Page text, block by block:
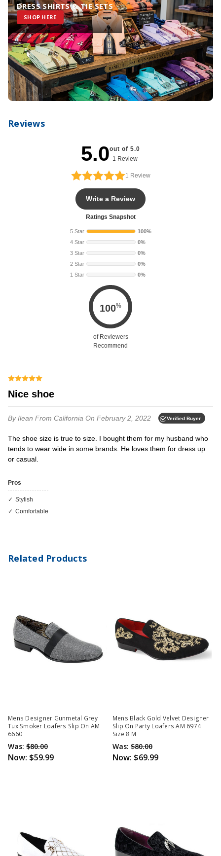
DRESS SHIRTS & TIE SETS
SHOP HERE
Reviews
5.0out of 5.0
1 Review
1 Review
Write a Review
Ratings Snapshot
5 Star
100%
4 Star
0%
3 Star
0%
2 Star
0%
1 Star
0%
100%
of Reviewers
Recommend
Nice shoe
By Ilean From California On February 2, 2022 Verified Buyer
The shoe size is true to size. I bought them for my husband who
tends to wear wide in some brands. He loves them for dress up
or casual.
Pros
Stylish
Comfortable
Related Products
Mens Designer Gunmetal Grey
Tux Smoker Loafers Slip On AM
6660
Was: $80.00
Now: $59.99
Mens Black Gold Velvet Designer
Slip On Party Loafers AM 6974
Size 8 M
Was: $80.00
Now: $69.99